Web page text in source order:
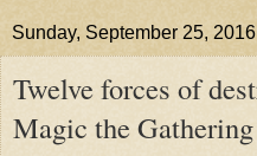
Sunday, September 25, 2016
Twelve forces of
Magic the Gathering